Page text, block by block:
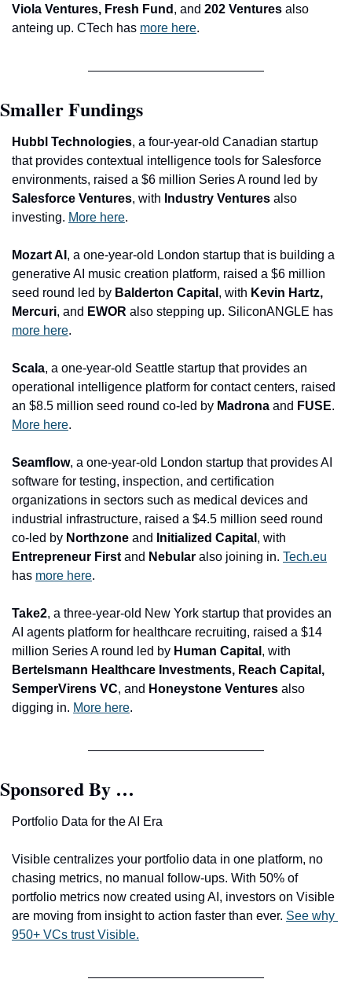
Viola Ventures, Fresh Fund , and 202 Ventures also
anteing up. CTech has more here.
Smaller Fundings
Hubbl Technologies, a four-year-old Canadian startup
that provides contextual intelligence tools for Salesforce
Salesforce Ventures, with Industry Ventures also
investing. More here.
Mozart AI , a one-year-old London startup that is building a
generative AI music creation platform, raised a $6 million
seed round led by Balderton Capital , with Kevin Hartz,
Mercuri, and EWOR
more here.
Scala, a one-year-old Seattle startup that provides an
operational intelligence platform for contact centers, raised
an $8.5 million seed round co-led by Madrona and FUSE
More here.
Seamflow, a one-year-old London startup that provides AI
software for testing, inspection, and certification
organizations in sectors such as medical devices and
industrial infrastructure, raised a $4.5 million seed round
co-led by Northzone and Initialized Capital
Entrepreneur First and Nebular also joining in. Tech.eu
has more here.
Take2, a three-year-old New York startup that provides an
AI agents platform for healthcare recruiting, raised a $14
million Series A round led by Human Capital , with
Bertelsmann Healthcare Investments, Reach Capital,
SemperVirens VC, and Honeystone Ventures also
digging in. More here.
Sponsored By …
Portfolio Data for the AI Era
Visible centralizes your portfolio data in one platform, no
chasing metrics, no manual follow-ups. With 50% of
portfolio metrics now created using AI, investors on Visible
are moving from insight to action faster than ever. See why
950+ VCs trust Visible.